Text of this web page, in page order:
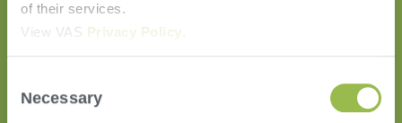
of their services.
View VAS Privacy Policy
Selection
Necessary
HERD
MyDC on PULSE